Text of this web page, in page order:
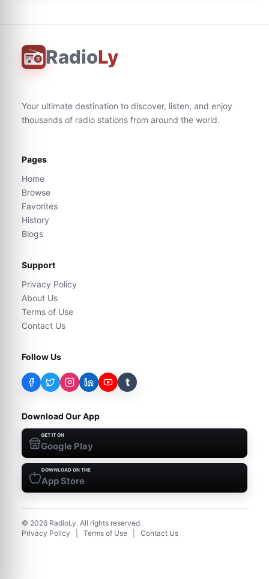
RadioLy
Your ultimate destination to discover, listen, and enjoy
thousands of radio stations from around the world.
Pages
Home
Browse
Favorites
History
Blogs
Support
Privacy Policy
About Us
Terms of Use
Contact Us
Follow Us
t
Download Our App
GET IT ON
Google Play
DOWNLOAD ON THE
App Store
© 2026 RadioLy. All rights reserved.
Privacy Policy
Terms of Use Contact Us